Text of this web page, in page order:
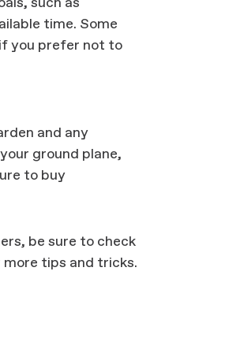
time. Some
you prefer not to
and any
ground plane,
to buy
be sure to check
tips and tricks.